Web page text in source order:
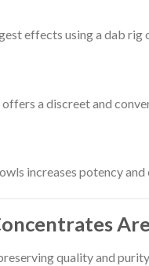
effects using a dab rig
a discreet and
increases potency and
quality and